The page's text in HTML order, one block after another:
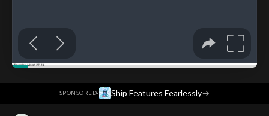
SPONSORED· Ship Features Fearlessly→